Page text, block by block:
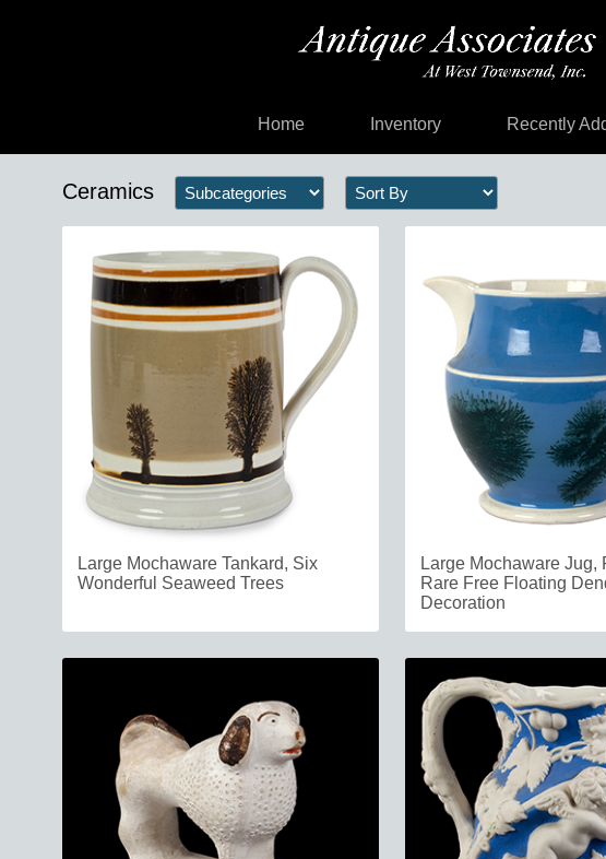
Home Inventory Recently
Ceramics
Large Mochaware Tankard, Six
Wonderful Seaweed Trees
Large Mochaware Jug,
Rare Free Floating
Decoration